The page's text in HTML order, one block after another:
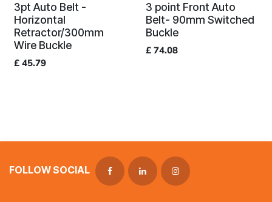
3pt Auto Belt -
Horizontal
Retractor/300mm
Wire Buckle
£ 45.79
3 point Front Auto
Belt- 90mm Switched
Buckle
£ 74.08
FOLLOW SOCIAL